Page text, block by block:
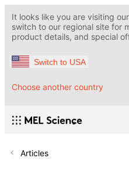
It looks like you are visiting
switch to our regional site for
product details, and special
Switch to USA
Choose another country
Articles